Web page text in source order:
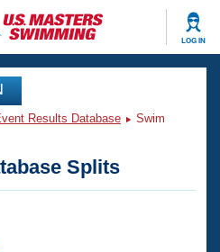
LOG IN
Results Database
Swim
Splits